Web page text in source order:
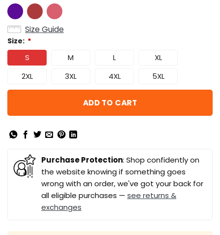
Size Guide
Size: *
S M L
XL
2XL
3XL 4XL 5XL
ADD TO CART
Purchase Protection: Shop confidently on
the website knowing if something goes
wrong with an order, we've got your back for
all eligible purchases — see returns &
exchanges